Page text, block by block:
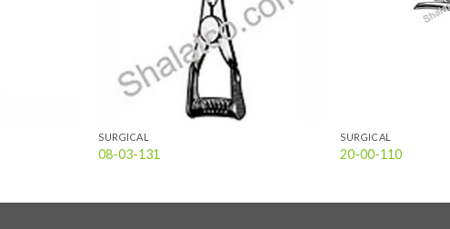
SURGICAL
08-03-131
SURGICAL
20-00-110